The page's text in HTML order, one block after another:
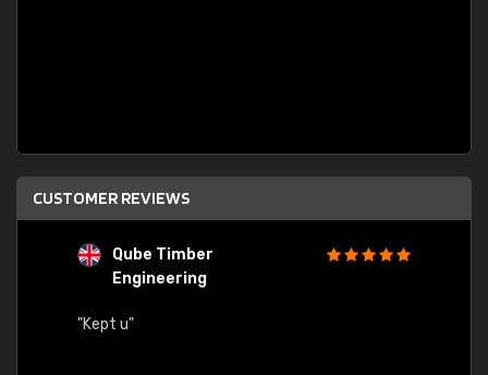
CUSTOMER REVIEWS
Qube Timber
Engineering
"Kept u"